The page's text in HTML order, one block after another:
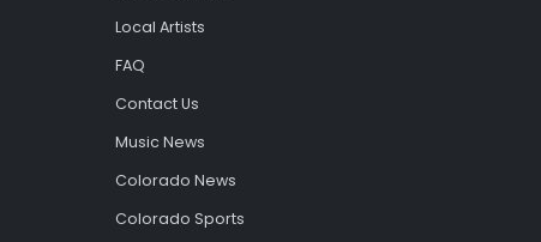
Local Artists
FAQ
Contact Us
Music News
Colorado News
Colorado Sports